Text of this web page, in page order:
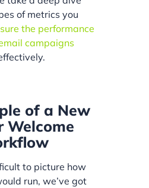
of metrics you
the performance
campaigns
of a New
Welcome
to picture how
run, we’ve got